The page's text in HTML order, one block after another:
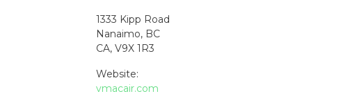
1333 Kipp Road
Nanaimo, BC
CA, V9X 1R3
Website:
vmacair.com